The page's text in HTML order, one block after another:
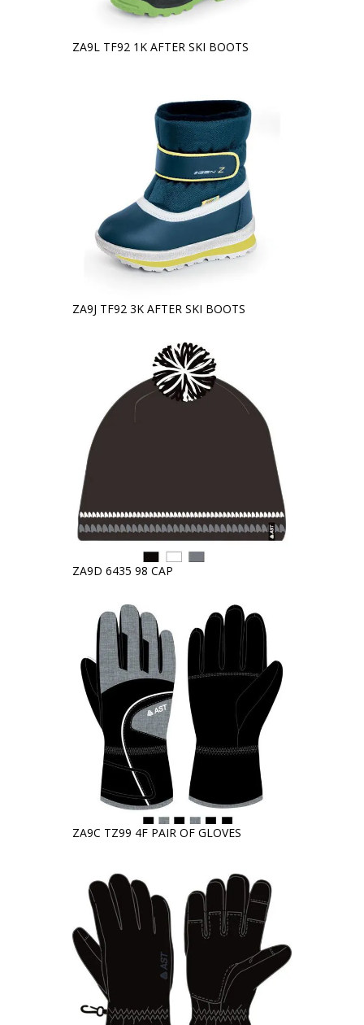
ZA9L TF92 1K AFTER SKI BOOTS
ZA9J TF92 3K AFTER SKI BOOTS
ZA9D 6435 98 CAP
ZA9C TZ99 4F PAIR OF GLOVES